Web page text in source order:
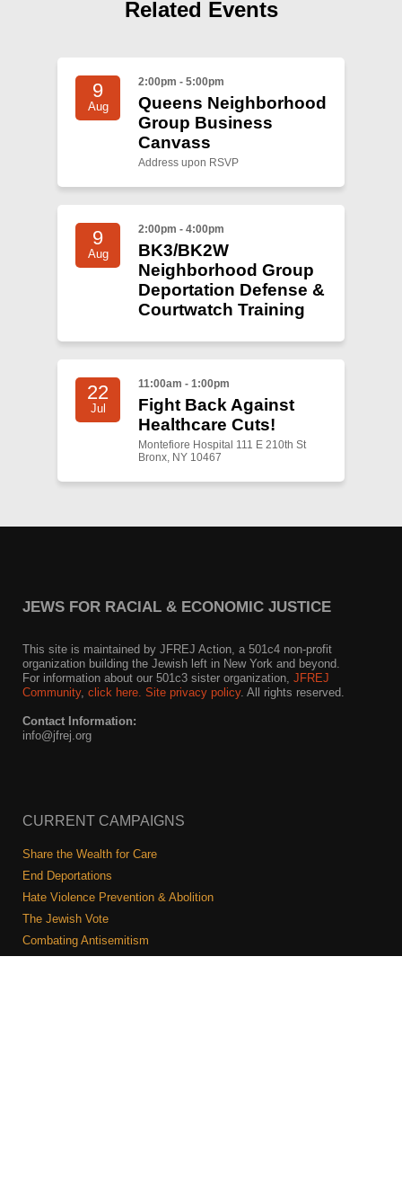
Related Events
9
Aug
2:00pm - 5:00pm
Queens Neighborhood
Group Business
Canvass
Address upon RSVP
9
Aug
2:00pm - 4:00pm
BK3/BK2W
Neighborhood Group
Deportation Defense &
Courtwatch Training
22
Jul
11:00am - 1:00pm
Fight Back Against
Healthcare Cuts!
Montefiore Hospital 111 E 210th St
Bronx, NY 10467
JEWS FOR RACIAL & ECONOMIC JUSTICE
This site is maintained by JFREJ Action, a 501c4 non-profit
organization building the Jewish left in New York and beyond.
For information about our 501c3 sister organization, JFREJ
Community, click here. Site privacy policy. All rights reserved.
Contact Information:
info@jfrej.org
CURRENT CAMPAIGNS
Share the Wealth for Care
End Deportations
Hate Violence Prevention & Abolition
The Jewish Vote
Combating Antisemitism